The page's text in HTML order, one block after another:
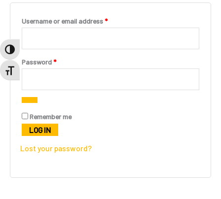
TOGGLE HIGH CONTRAST
TOGGLE FONT SIZE
Username or email address*Required
Password*Required
A Remember me
LOG IN
Lost your password?